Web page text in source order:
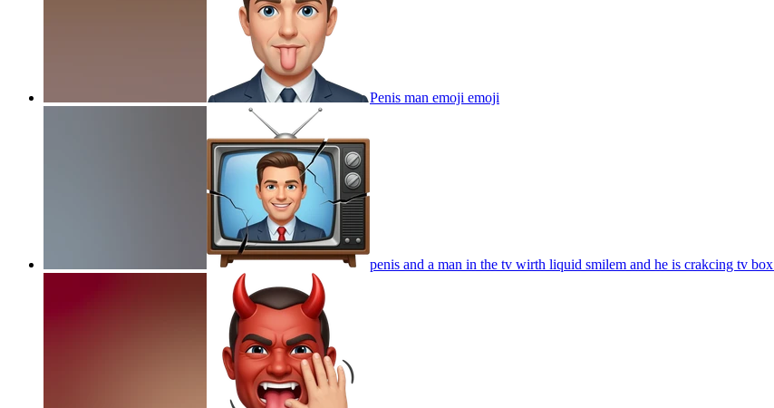
Penis man emoji emoji
penis and a man in the tv wirth liquid smilem and he is crakcing tv box